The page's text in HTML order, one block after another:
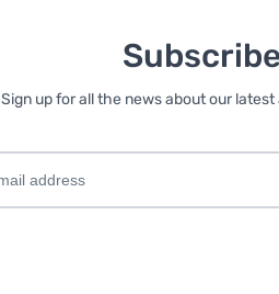
Sign up for all the news about our